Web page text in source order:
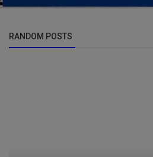
RANDOM POSTS